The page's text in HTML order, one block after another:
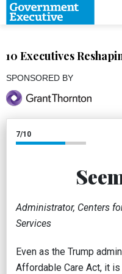
10 Executives
SPONSORED BY
7/10
Administrator, Centers
Services
Even as the Trump
Affordable Care Act, it